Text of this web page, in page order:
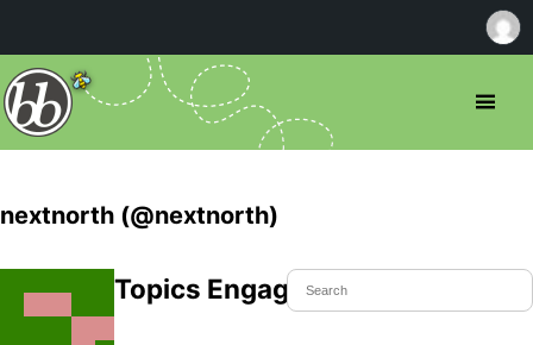
nextnorth (@nextnorth)
Topics Engaged In